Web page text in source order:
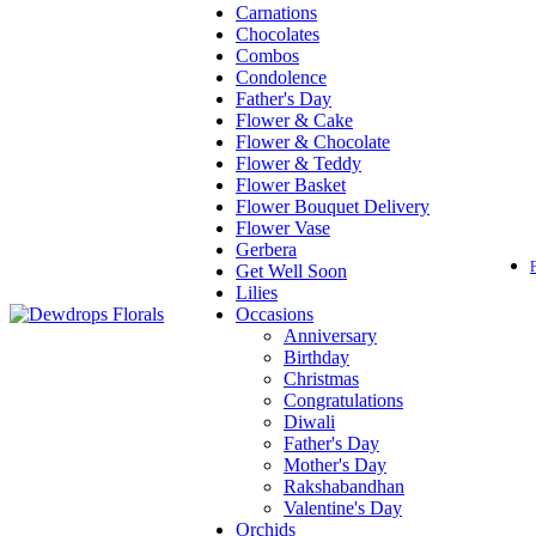
Carnations
Chocolates
Combos
Condolence
Father's Day
Flower & Cake
Flower & Chocolate
Flower & Teddy
Flower Basket
Flower Bouquet Delivery
Flower Vase
Gerbera
Get Well Soon
Lilies
Occasions
Anniversary
Birthday
Christmas
Congratulations
Diwali
Father's Day
Mother's Day
Rakshabandhan
Valentine's Day
Orchids